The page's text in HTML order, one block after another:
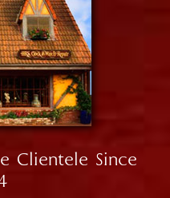
Clientele Since